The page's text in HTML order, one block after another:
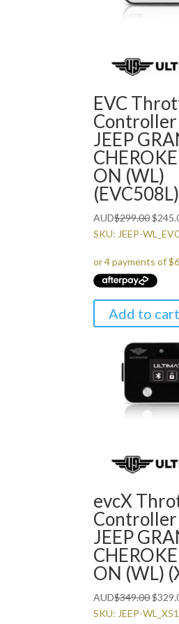
EVC
JEEP
ON (WL)
(EVC508L)
AUD$299.00
price
$
SKU: JEEP-
Add to cart
evcX
JEEP
ON (WL)
AUD$349.00
price
$
SKU: JEEP-